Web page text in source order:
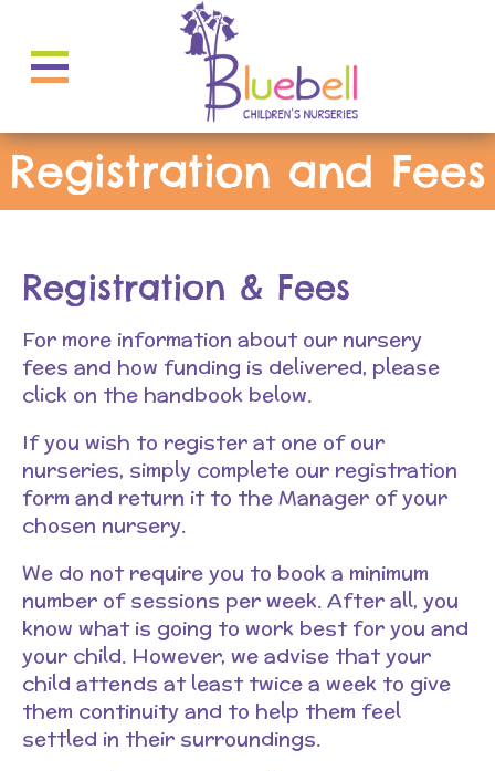
Registration and Fees
Registration & Fees
For more information about our nursery
fees and how funding is delivered, please
click on the handbook below.
If you wish to register at one of our
nurseries, simply complete our registration
form and return it to the Manager of your
chosen nursery.
We do not require you to book a minimum
number of sessions per week. After all, you
know what is going to work best for you and
your child. However, we advise that your
child attends at least twice a week to give
them continuity and to help them feel
settled in their surroundings.